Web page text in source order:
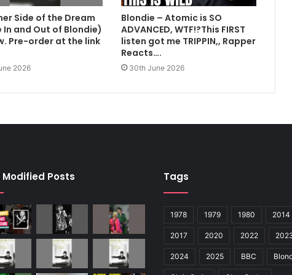
Side of the Dream
In and Out of Blondie)
Pre-order at the link
2026
Blondie – Atomic is SO
ADVANCED, WTF!?This FIRST
listen got me TRIPPIN,, Rapper
Reacts….
30th June 2026
Modified Posts Tags
1978 1979 1980 2014
2017 2020 2022
2024 2025 BBC